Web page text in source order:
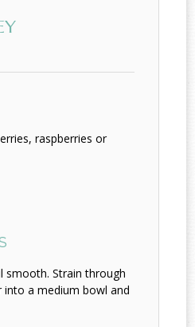
raspberries or
smooth. Strain through
into a medium bowl and